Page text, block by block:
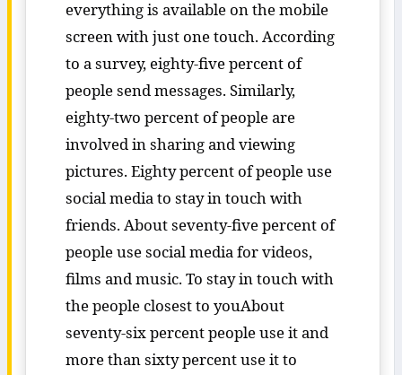
everything is available on the mobile
screen with just one touch. According
to a survey, eighty-five percent of
people send messages. Similarly,
eighty-two percent of people are
involved in sharing and viewing
pictures. Eighty percent of people use
social media to stay in touch with
friends. About seventy-five percent of
people use social media for videos,
films and music. To stay in touch with
the people closest to youAbout
seventy-six percent people use it and
more than sixty percent use it to